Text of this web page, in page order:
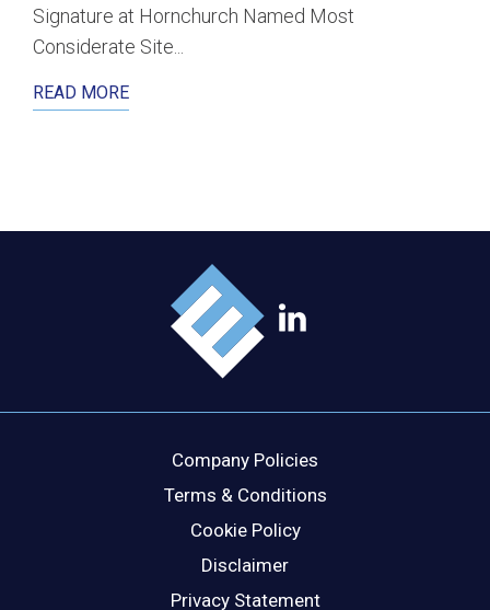
Signature at Hornchurch Named Most
Considerate Site...
READ MORE
Company Policies
Terms & Conditions
Cookie Policy
Disclaimer
Privacy Statement